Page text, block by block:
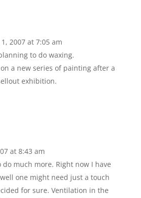
2007 at 7:05 am
to do waxing.
a new series of painting after a
exhibition.
at 8:43 am
much more. Right now I have
one might need just a touch
for sure. Ventilation in the